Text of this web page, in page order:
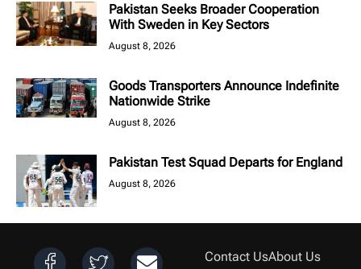
Pakistan Seeks Broader Cooperation
With Sweden in Key Sectors
August 8, 2026
Goods Transporters Announce Indefinite
Nationwide Strike
August 8, 2026
Pakistan Test Squad Departs for England
August 8, 2026
Contact UsAbout Us